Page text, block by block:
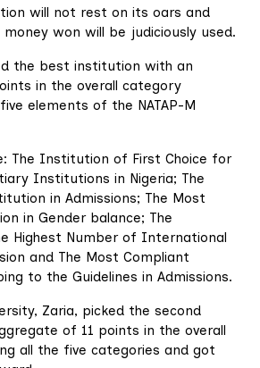
will not rest on its oars and
won will be judiciously used.
the best institution with an
in the overall category
elements of the NATAP-M
The Institution of First Choice for
Institutions in Nigeria; The
in Admissions; The Most
in Gender balance; The
Highest Number of International
and The Most Compliant
to the Guidelines in Admissions.
Zaria, picked the second
of 11 points in the overall
all the five categories and got